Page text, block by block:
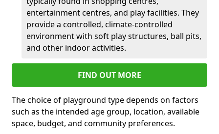
entertainment centres, and play facilities. They
provide a controlled, climate-controlled
environment with soft play structures, ball pits,
and other indoor activities.
FIND OUT MORE
The choice of playground type depends on factors
such as the intended age group, location, available
space, budget, and community preferences.